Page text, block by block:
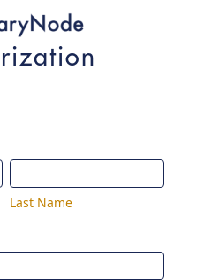
Last
Name
Last Name